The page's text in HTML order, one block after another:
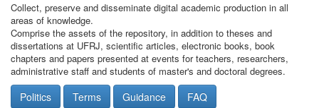
Collect, preserve and disseminate digital academic production in all
areas of knowledge.
Comprise the assets of the repository, in addition to theses and
dissertations at UFRJ, scientific articles, electronic books, book
chapters and papers presented at events for teachers, researchers,
administrative staff and students of master's and doctoral degrees.
Politics Terms Guidance FAQ